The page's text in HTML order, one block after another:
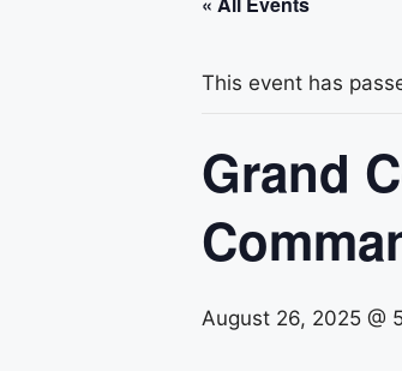
This event has
Grand
August 26, 2025 @